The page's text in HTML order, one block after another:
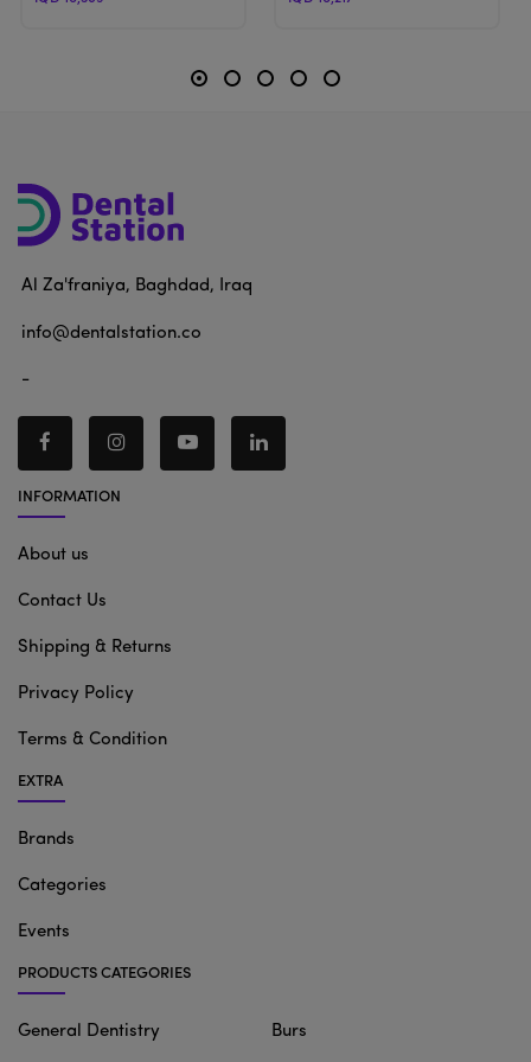
Al Za'franiya, Baghdad, Iraq
info@dentalstation.co
-
INFORMATION
About us
Contact Us
Shipping & Returns
Privacy Policy
Terms & Condition
EXTRA
Brands
Categories
Events
PRODUCTS CATEGORIES
General Dentistry Burs